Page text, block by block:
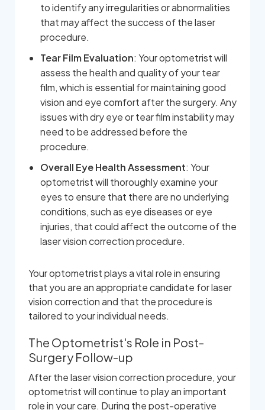
to identify any irregularities or abnormalities
that may affect the success of the laser
procedure.
Tear Film Evaluation: Your optometrist will
assess the health and quality of your tear
film, which is essential for maintaining good
vision and eye comfort after the surgery. Any
issues with dry eye or tear film instability may
need to be addressed before the
procedure.
Overall Eye Health Assessment: Your
optometrist will thoroughly examine your
eyes to ensure that there are no underlying
conditions, such as eye diseases or eye
injuries, that could affect the outcome of the
laser vision correction procedure.
Your optometrist plays a vital role in ensuring
that you are an appropriate candidate for laser
vision correction and that the procedure is
tailored to your individual needs.
The Optometrist's Role in Post-
Surgery Follow-up
After the laser vision correction procedure, your
optometrist will continue to play an important
role in your care. During the post-operative